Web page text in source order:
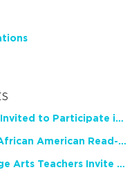
NCTE Members Invited to Participate in Study of Teacher Experience
2026 National African American Read-In Receives High Marks
English Language Arts Teachers Invite Feedback on Working Framework for Responsible AI Use in Classrooms and Schools